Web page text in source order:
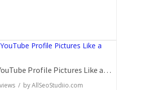
Download YouTube Profile Pictures Like a Pro: Insider Secrets
views / byAllSeoStudiio.com